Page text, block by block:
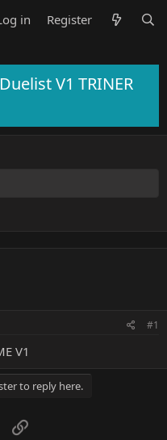
in Register
V1 TRINER
#1
V1
to reply here.
Email